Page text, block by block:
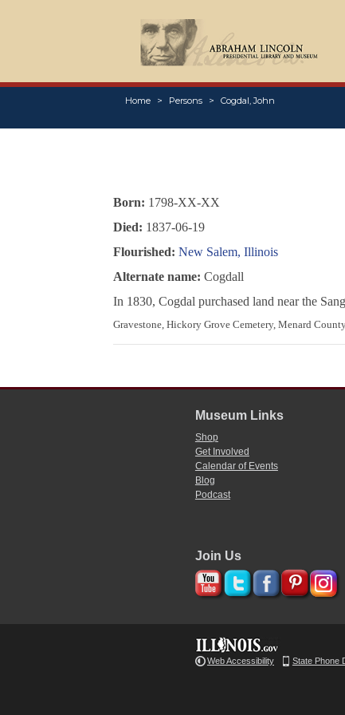
Home Persons Cogdal, John
Born: 1798-XX-XX
Died: 1837-06-19
Flourished: New Salem, Illinois
Alternate name: Cogdall
In 1830, Cogdal purchased land near the
Gravestone, Hickory Grove Cemetery, Menard
Museum Links
Shop
Get Involved
Calendar of Events
Blog
Podcast
Join Us
Web Accessibility State Phone